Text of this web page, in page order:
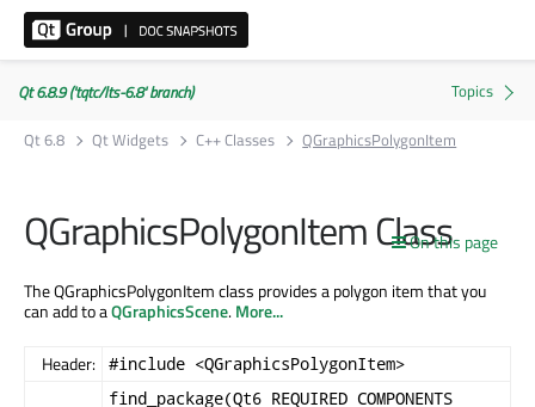
Qt 6.8.9 ('tqtc/lts-6.8' branch)
Qt 6.8
Qt Widgets C++ Classes QGraphicsPolygonItem
On this page
QGraphicsPolygonItem Class
The QGraphicsPolygonItem class provides a polygon item that you
can add to aQGraphicsScene.More...
Header: #include <QGraphicsPolygonItem>
find_package(Qt6 REQUIRED COMPONENTS